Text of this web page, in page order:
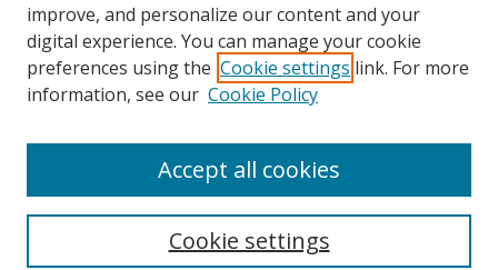
Search
improve, and personalize our content and your
digital experience. You can manage your cookie
preferences using the Cookie settings link. For more
information, see our Cookie Policy
Cookie settings
Accept all cookies